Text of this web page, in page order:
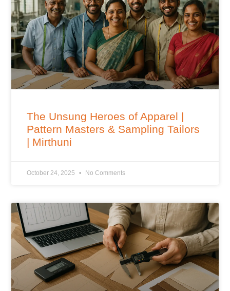
The Unsung Heroes of Apparel |
Pattern Masters & Sampling Tailors
| Mirthuni
October 24, 2025 No Comments